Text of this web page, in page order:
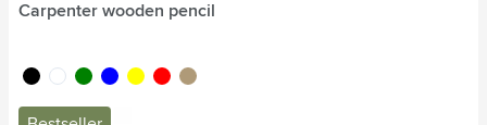
Carpenter wooden pencil
blackwhitegreenblue yellowred wood